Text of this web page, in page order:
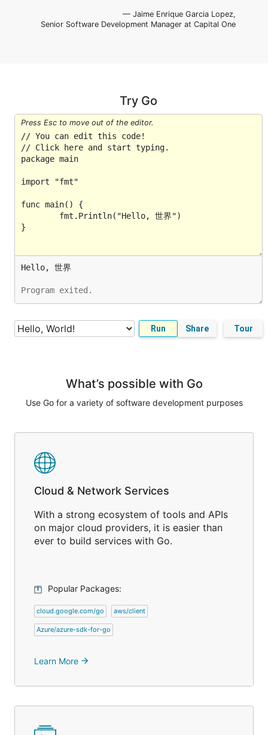
— Jaime Enrique Garcia Lopez,
Senior Software Development Manager at Capital One
Try Go
Press Esc to move out of the editor.
Program exited.
Run Share Tour
What’s possible with Go
Use Go for a variety of software development purposes
Cloud & Network Services
With a strong ecosystem of tools and APIs
on major cloud providers, it is easier than
ever to build services with Go.
Popular Packages:
cloud.google.com/go aws/client
Azure/azure-sdk-for-go
Learn More arrow_forward